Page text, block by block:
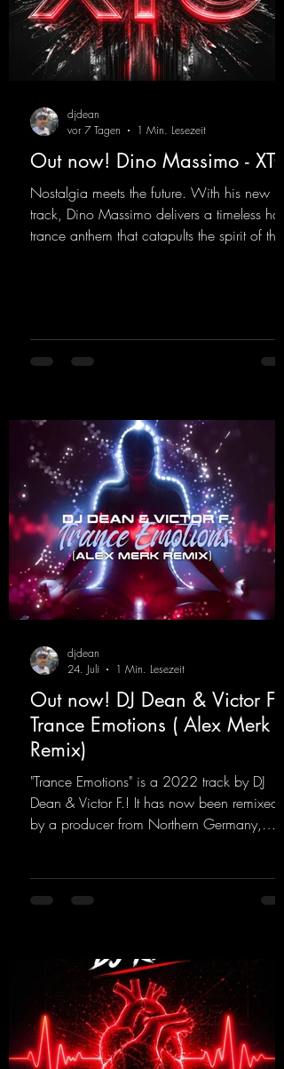
Out now! Dino Massimo - XTC
Nostalgia meets the future. With his new
track, Dino Massimo delivers a timeless hard
trance anthem that catapults the spirit of the
lights, and endless dancefloors. Old-school
hard dance vibes meet futuristic vocal
rave
djdean
vor 7 Tagen
1 Min. Lesezeit
Out now! DJ Dean & Victor F. -
Trance Emotions ( Alex Merk
Remix)
"Trance Emotions" is a 2022 track by DJ
Dean & Victor F.! It has now been remixed
by a producer from Northern Germany,
track.
djdean
24. Juli
1 Min. Lesezeit